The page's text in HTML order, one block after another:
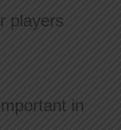
players
in